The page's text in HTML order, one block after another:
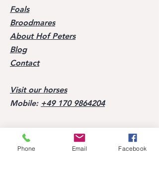
Foals
Broodmares
About Hof Peters
Blog
Contact
Visit our horses
Mobile: +49 170 9864204
Help
Phone Email Facebook